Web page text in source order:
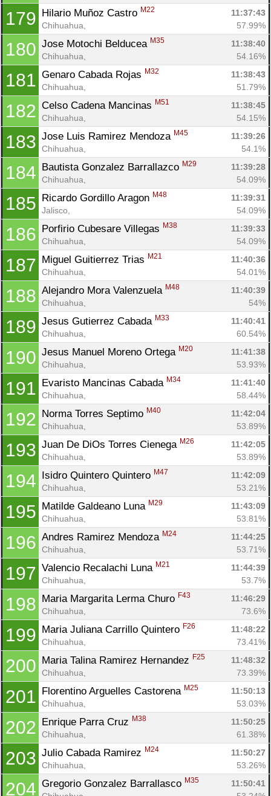
179 Hilario Muñoz Castro M22
11:37:43
Chihuahua,
57.99%
180 Jose Motochi Belducea M35
11:38:40
Chihuahua,
54.16%
181 Genaro Cabada Rojas M32
11:38:43
Chihuahua,
51.79%
182 Celso Cadena Mancinas M51
11:38:45
Chihuahua,
54.15%
183 Jose Luis Ramirez Mendoza M45
11:39:26
Chihuahua,
54.1%
184 Bautista Gonzalez Barrallazco M29
11:39:28
Chihuahua,
54.09%
185 Ricardo Gordillo Aragon M48
11:39:31
Jalisco,
54.09%
186 Porfirio Cubesare Villegas M38
11:39:33
Chihuahua,
54.09%
187 Miguel Guitierrez Trias M21
11:40:36
Chihuahua,
54.01%
188 Alejandro Mora Valenzuela M48
11:40:39
Chihuahua,
54%
189 Jesus Gutierrez Cabada M33
11:40:41
Chihuahua,
60.54%
190 Jesus Manuel Moreno Ortega M20
11:41:38
Chihuahua,
53.93%
191 Evaristo Mancinas Cabada M34
11:41:40
Chihuahua,
58.44%
192 Norma Torres Septimo M40
11:42:04
Chihuahua,
53.89%
193 Juan De DiOs Torres Cienega M26
11:42:05
Chihuahua,
53.89%
194 Isidro Quintero Quintero M47
11:42:09
Chihuahua,
53.21%
195 Matilde Galdeano Luna M29
11:43:09
Chihuahua,
53.81%
196 Andres Ramirez Mendoza M24
11:44:25
Chihuahua,
53.71%
197 Valencio Recalachi Luna M21
11:44:39
Chihuahua,
53.7%
198 Maria Margarita Lerma Churo F43
11:46:29
Chihuahua,
73.6%
199 Maria Juliana Carrillo Quintero F26
11:48:22
Chihuahua,
73.41%
200 Maria Talina Ramirez Hernandez F25
11:48:32
Chihuahua,
73.39%
201 Florentino Arguelles Castorena M25
11:50:13
Chihuahua,
53.03%
202 Enrique Parra Cruz M38
11:50:25
Chihuahua,
61.38%
203 Julio Cabada Ramirez M24
11:50:27
Chihuahua,
53.26%
204 Gregorio Gonzalez Barrallasco M35
11:50:41